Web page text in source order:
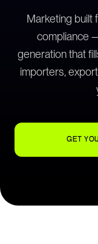
Marketing built
compliance
generation that
importers,
GET